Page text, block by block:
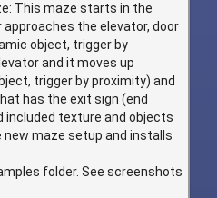
This maze starts in the
the elevator, door
object, trigger by
and it moves up
trigger by proximity) and
has the exit sign (end
included texture and objects
new maze setup and installs
folder. See screenshots